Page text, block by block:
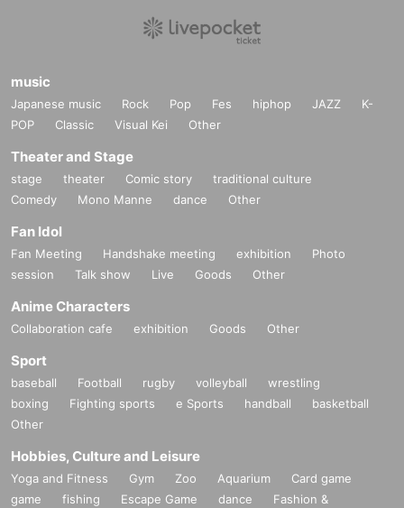
music
Japanese music Rock Pop Fes hiphop JAZZ
K-
POP
Classic Visual Kei Other
Theater and Stage
stage theater Comic story
traditional culture
Comedy
Mono Manne dance Other
Fan Idol
Fan Meeting Handshake meeting exhibition
Photo
session
Talk show Live Goods Other
Anime Characters
Collaboration cafe exhibition Goods Other
Sport
baseball Football rugby volleyball
wrestling
boxing
Fighting sports e Sports handball
basketball
Other
Hobbies, Culture and Leisure
Yoga and Fitness Gym Zoo Aquarium
Card game
game
fishing Escape Game dance
Fashion &